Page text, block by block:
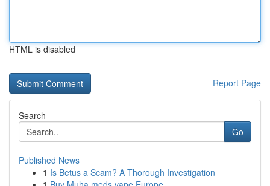
HTML is disabled
Report Page
Search
Go
Published News
1 Is Betus a Scam? A Thorough Investigation